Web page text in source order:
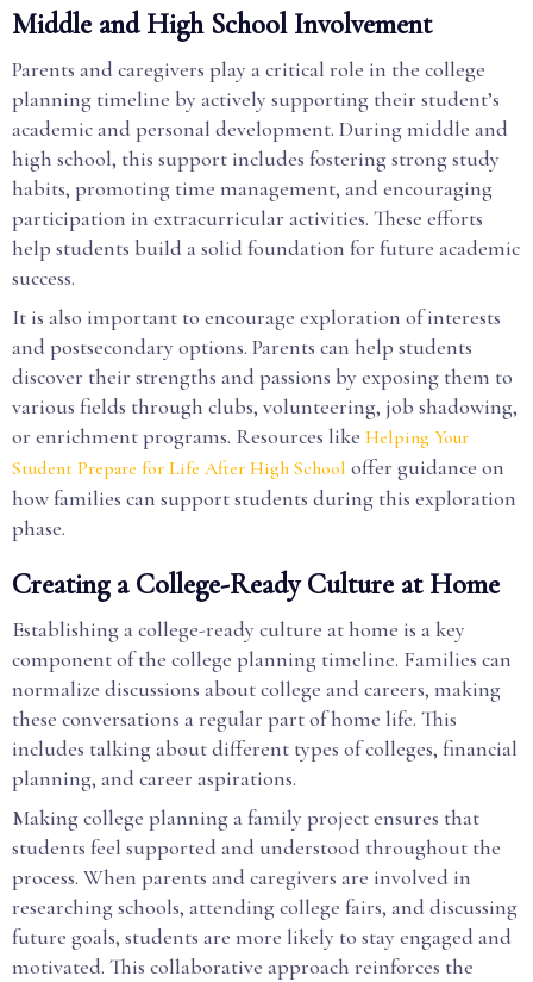
Middle and High School Involvement
Parents and caregivers play a critical role in the college
planning timeline by actively supporting their student’s
academic and personal development. During middle and
high school, this support includes fostering strong study
habits, promoting time management, and encouraging
participation in extracurricular activities. These efforts
help students build a solid foundation for future academic
success.
It is also important to encourage exploration of interests
and postsecondary options. Parents can help students
discover their strengths and passions by exposing them to
various fields through clubs, volunteering, job shadowing,
or enrichment programs. Resources like Helping Your
Student Prepare for Life After High School offer guidance on
how families can support students during this exploration
phase.
Creating a College-Ready Culture at Home
Establishing a college-ready culture at home is a key
component of the college planning timeline. Families can
normalize discussions about college and careers, making
these conversations a regular part of home life. This
includes talking about different types of colleges, financial
planning, and career aspirations.
Making college planning a family project ensures that
students feel supported and understood throughout the
process. When parents and caregivers are involved in
researching schools, attending college fairs, and discussing
future goals, students are more likely to stay engaged and
motivated. This collaborative approach reinforces the